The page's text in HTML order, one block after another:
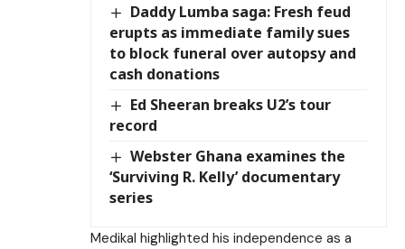
Daddy Lumba saga: Fresh feud
erupts as immediate family sues
to block funeral over autopsy and
cash donations
Ed Sheeran breaks U2’s tour
record
Webster Ghana examines the
‘Surviving R. Kelly’ documentary
series
Medikal highlighted his independence as a